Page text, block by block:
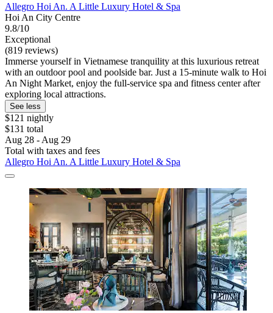
Allegro Hoi An. A Little Luxury Hotel & Spa
Hoi An City Centre
9.8/10
Exceptional
(819 reviews)
Immerse yourself in Vietnamese tranquility at this luxurious retreat
with an outdoor pool and poolside bar. Just a 15-minute walk to Hoi
An Night Market, enjoy the full-service spa and fitness center after
exploring local attractions.
See less
$121 nightly
$131 total
Aug 28 - Aug 29
Total with taxes and fees
Allegro Hoi An. A Little Luxury Hotel & Spa